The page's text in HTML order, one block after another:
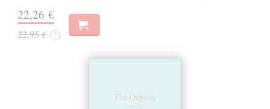
22,26 €
22,95 € ?